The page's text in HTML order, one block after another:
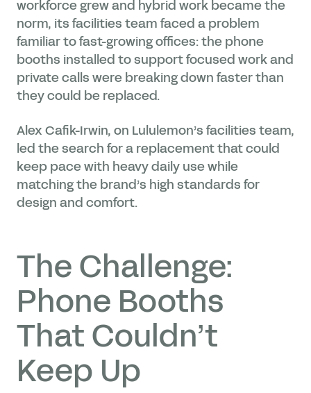
workforce grew and hybrid work became the
norm, its facilities team faced a problem
familiar to fast-growing offices: the phone
booths installed to support focused work and
private calls were breaking down faster than
they could be replaced.
Alex Cafik-Irwin, on Lululemon’s facilities team,
led the search for a replacement that could
keep pace with heavy daily use while
matching the brand’s high standards for
design and comfort.
The Challenge:
Phone Booths
That Couldn’t
Keep Up